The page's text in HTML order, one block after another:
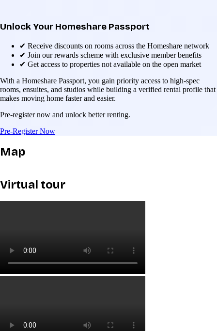
Unlock Your Homeshare Passport
✔ Receive discounts on rooms across the Homeshare network
✔ Join our rewards scheme with exclusive member benefits
✔ Get access to properties not available on the open market
With a Homeshare Passport, you gain priority access to high-spec
rooms, ensuites, and studios while building a verified rental profile that
makes moving home faster and easier.
Pre-register now and unlock better renting.
Pre-Register Now
Map
Virtual tour